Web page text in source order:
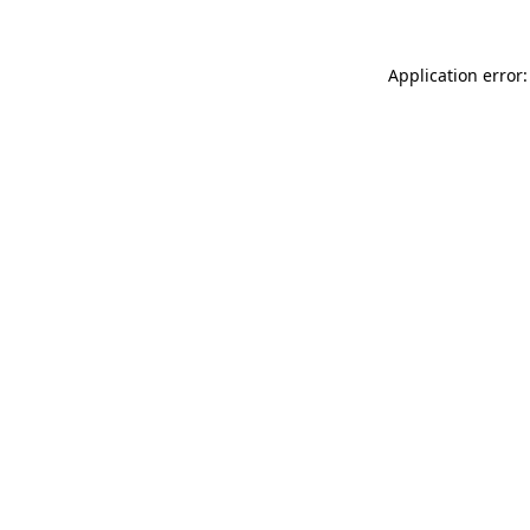
Application